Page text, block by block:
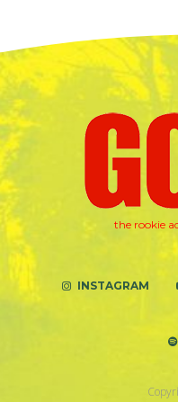
the rookie
INSTAGRAM